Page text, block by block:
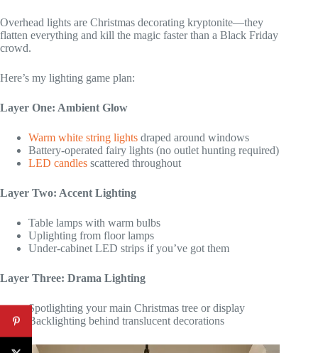
Overhead lights are Christmas decorating kryptonite—they
flatten everything and kill the magic faster than a Black Friday
crowd.
Here’s my lighting game plan:
Layer One: Ambient Glow
Warm white string lights draped around windows
Battery-operated fairy lights (no outlet hunting required)
LED candles scattered throughout
Layer Two: Accent Lighting
Table lamps with warm bulbs
Uplighting from floor lamps
Under-cabinet LED strips if you’ve got them
Layer Three: Drama Lighting
Spotlighting your main Christmas tree or display
Backlighting behind translucent decorations